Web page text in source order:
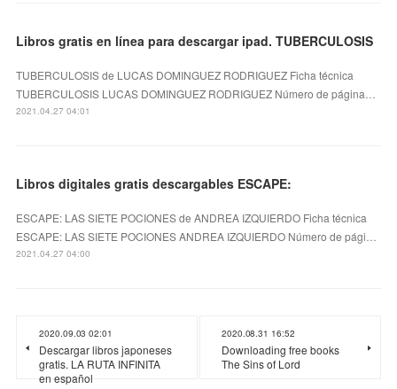
Libros gratis en línea para descargar ipad. TUBERCULOSIS
TUBERCULOSIS de LUCAS DOMINGUEZ RODRIGUEZ Ficha técnica
TUBERCULOSIS LUCAS DOMINGUEZ RODRIGUEZ Número de página…
2021.04.27 04:01
Libros digitales gratis descargables ESCAPE:
ESCAPE: LAS SIETE POCIONES de ANDREA IZQUIERDO Ficha técnica
ESCAPE: LAS SIETE POCIONES ANDREA IZQUIERDO Número de pági…
2021.04.27 04:00
2020.09.03 02:01
Descargar libros japoneses
gratis. LA RUTA INFINITA
en español
2020.08.31 16:52
Downloading free books
The Sins of Lord